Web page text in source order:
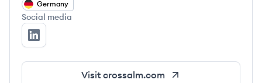
Germany
Social media
Cross ALM's LinkedIn
Visit crossalm.com